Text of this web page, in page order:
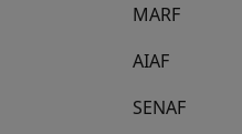
MARF
AIAF
SENAF